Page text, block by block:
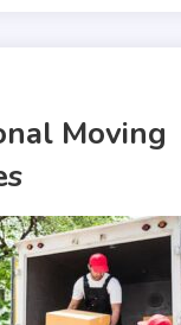
Moving